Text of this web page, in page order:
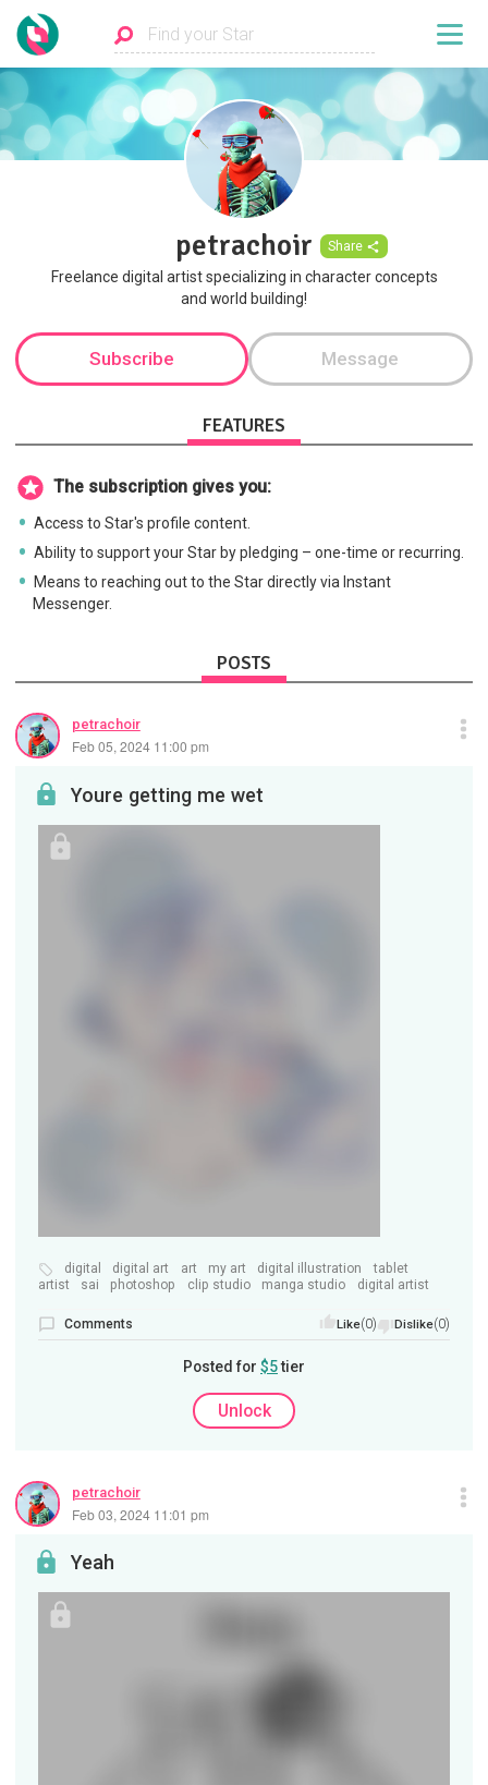
petrachoir Share
Freelance digital artist specializing in character concepts
and world building!
Subscribe Message
FEATURES
The subscription gives you:
Access to Star's profile content.
Ability to support your Star by pledging – one-time or recurring.
Means to reaching out to the Star directly via Instant
Messenger.
POSTS
petrachoir
Feb 05, 2024 11:00 pm
Youre getting me wet
digital digital art art my art digital illustration
tablet
artist
sai photoshop clip studio manga studio digital artist
Comments Like(0) Dislike(0)
Posted for $5tier
Unlock
petrachoir
Feb 03, 2024 11:01 pm
Yeah